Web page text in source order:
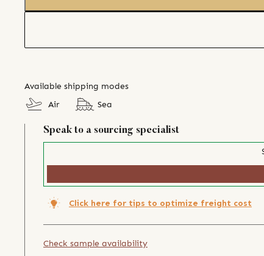
Available shipping modes
Air
Sea
Speak to a sourcing specialist
Click here for tips to optimize freight cost
Check sample availability